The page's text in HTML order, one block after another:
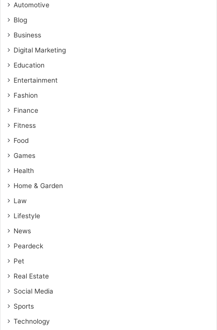
Automotive
Blog
Business
Digital Marketing
Education
Entertainment
Fashion
Finance
Fitness
Food
Games
Health
Home & Garden
Law
Lifestyle
News
Peardeck
Pet
Real Estate
Social Media
Sports
Technology